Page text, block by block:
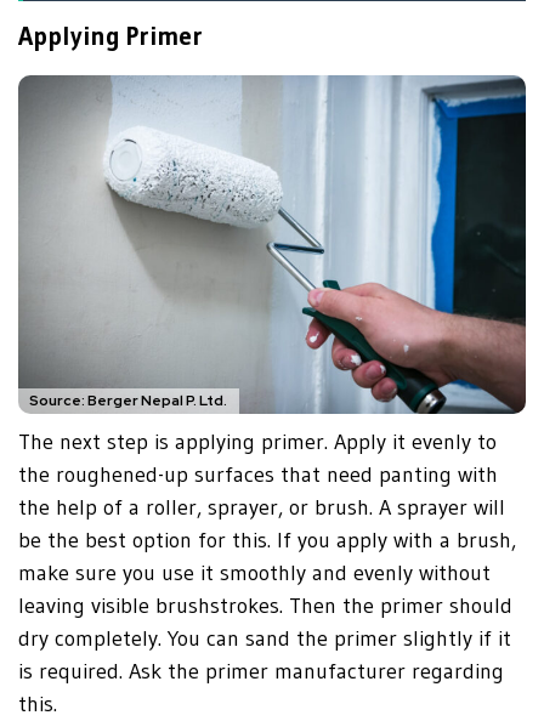
Applying Primer
Source: Berger Nepal P. Ltd.
The next step is applying primer. Apply it evenly to
the roughened-up surfaces that need panting with
the help of a roller, sprayer, or brush. A sprayer will
be the best option for this. If you apply with a brush,
make sure you use it smoothly and evenly without
leaving visible brushstrokes. Then the primer should
dry completely. You can sand the primer slightly if it
is required. Ask the primer manufacturer regarding
this.